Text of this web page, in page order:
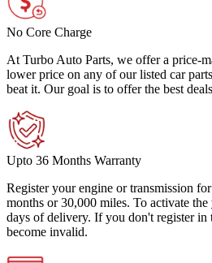
No Core Charge
At Turbo Auto Parts, we offer a price-
lower price on any of our listed car
beat it. Our goal is to offer the best
Upto 36 Months Warranty
Register your engine or transmission
months or 30,000 miles. To activate the
days of delivery. If you don't register
become invalid.